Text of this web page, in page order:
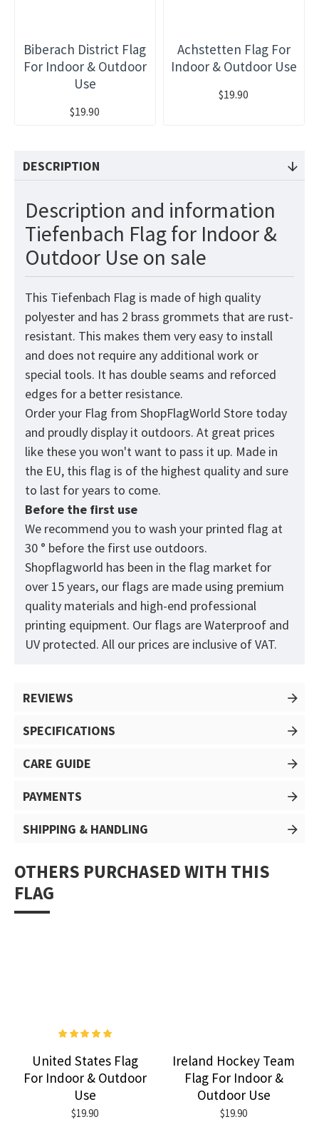
Biberach District Flag
For Indoor & Outdoor
Use
$19.90
Achstetten Flag For
Indoor & Outdoor Use
$19.90
DESCRIPTION
Description and information
Tiefenbach Flag for Indoor &
Outdoor Use on sale
This Tiefenbach Flag is made of high quality
polyester and has 2 brass grommets that are rust-
resistant. This makes them very easy to install
and does not require any additional work or
special tools. It has double seams and reforced
edges for a better resistance.
Order your Flag from ShopFlagWorld Store today
and proudly display it outdoors. At great prices
like these you won't want to pass it up. Made in
the EU, this flag is of the highest quality and sure
to last for years to come.
Before the first use
We recommend you to wash your printed flag at
30 ° before the first use outdoors.
Shopflagworld has been in the flag market for
over 15 years, our flags are made using premium
quality materials and high-end professional
printing equipment. Our flags are Waterproof and
UV protected. All our prices are inclusive of VAT.
REVIEWS
SPECIFICATIONS
CARE GUIDE
PAYMENTS
SHIPPING & HANDLING
OTHERS PURCHASED WITH THIS
FLAG
United States Flag
For Indoor & Outdoor
Use
$19.90
Ireland Hockey Team
Flag For Indoor &
Outdoor Use
$19.90